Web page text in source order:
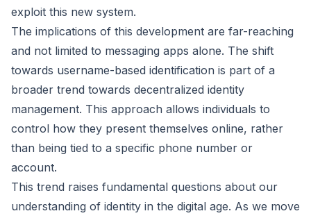
exploit this new system.
The implications of this development are far-reaching
and not limited to messaging apps alone. The shift
towards username-based identification is part of a
broader trend towards decentralized identity
management. This approach allows individuals to
control how they present themselves online, rather
than being tied to a specific phone number or
account.
This trend raises fundamental questions about our
understanding of identity in the digital age. As we move